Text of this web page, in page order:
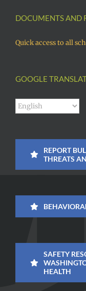
DOCUMENTS AND
Quick access to all
GOOGLE
REPORT
THREATS
SAFETY
HEALTH